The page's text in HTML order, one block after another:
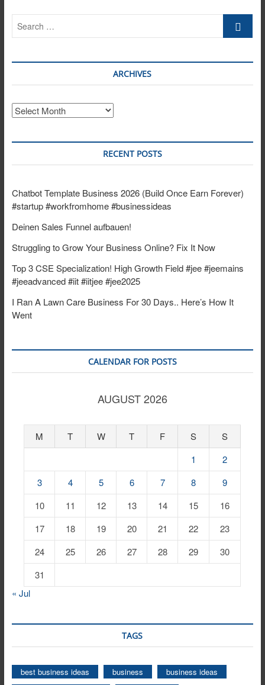
ARCHIVES
Archives
RECENT POSTS
Chatbot Template Business 2026 (Build Once Earn Forever)
#startup #workfromhome #businessideas
Deinen Sales Funnel aufbauen!
Struggling to Grow Your Business Online? Fix It Now
Top 3 CSE Specialization! High Growth Field #jee #jeemains
#jeeadvanced #iit #iitjee #jee2025
I Ran A Lawn Care Business For 30 Days.. Here’s How It
Went
CALENDAR FOR POSTS
AUGUST 2026
M T W T F S
S
1
2
3
4 5 6 7 8
9
10
11 12 13 14 15
16
17
18 19 20 21 22
23
24
25 26 27 28 29
30
31
« Jul
TAGS
best business ideas business
business ideas